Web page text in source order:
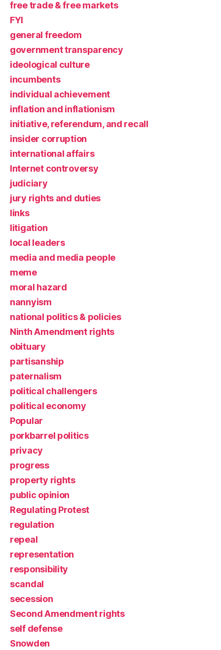
free trade & free markets
FYI
general freedom
government transparency
ideological culture
incumbents
individual achievement
inflation and inflationism
initiative, referendum, and recall
insider corruption
international affairs
Internet controversy
judiciary
jury rights and duties
links
litigation
local leaders
media and media people
meme
moral hazard
nannyism
national politics & policies
Ninth Amendment rights
obituary
partisanship
paternalism
political challengers
political economy
Popular
porkbarrel politics
privacy
progress
property rights
public opinion
Regulating Protest
regulation
repeal
representation
responsibility
scandal
secession
Second Amendment rights
self defense
Snowden